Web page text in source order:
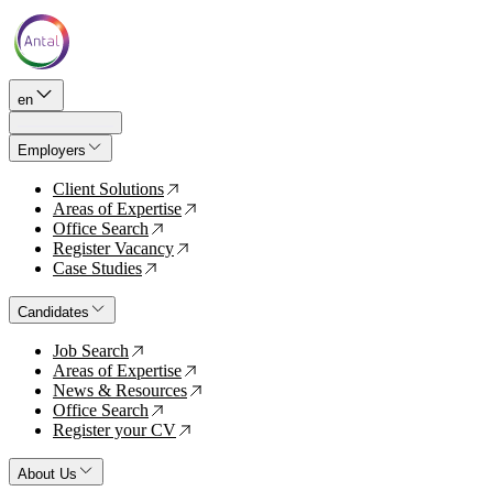
en
Employers
Client Solutions ↗
Areas of Expertise ↗
Office Search ↗
Register Vacancy ↗
Case Studies ↗
Candidates
Job Search ↗
Areas of Expertise ↗
News & Resources ↗
Office Search ↗
Register your CV ↗
About Us